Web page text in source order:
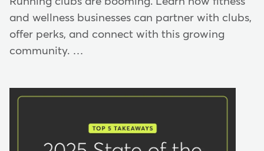
and wellness businesses can partner with clubs,
offer perks, and connect with this growing
community. …